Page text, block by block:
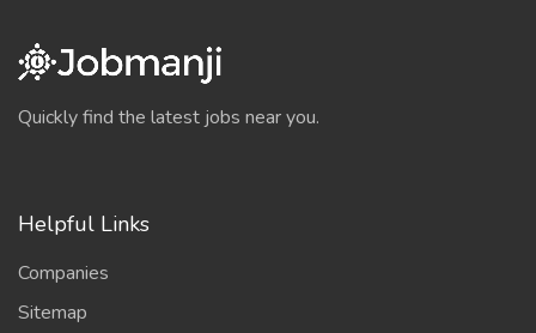
Quickly find the latest jobs near you.
Helpful Links
Companies
Sitemap